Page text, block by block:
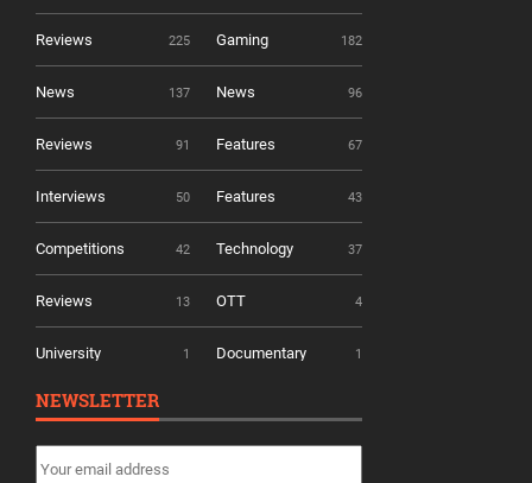
Reviews 225 Gaming 182
News 137 News 96
Reviews 91 Features 67
Interviews 50 Features 43
Competitions 42 Technology 37
Reviews 13 OTT 4
University 1 Documentary 1
NEWSLETTER